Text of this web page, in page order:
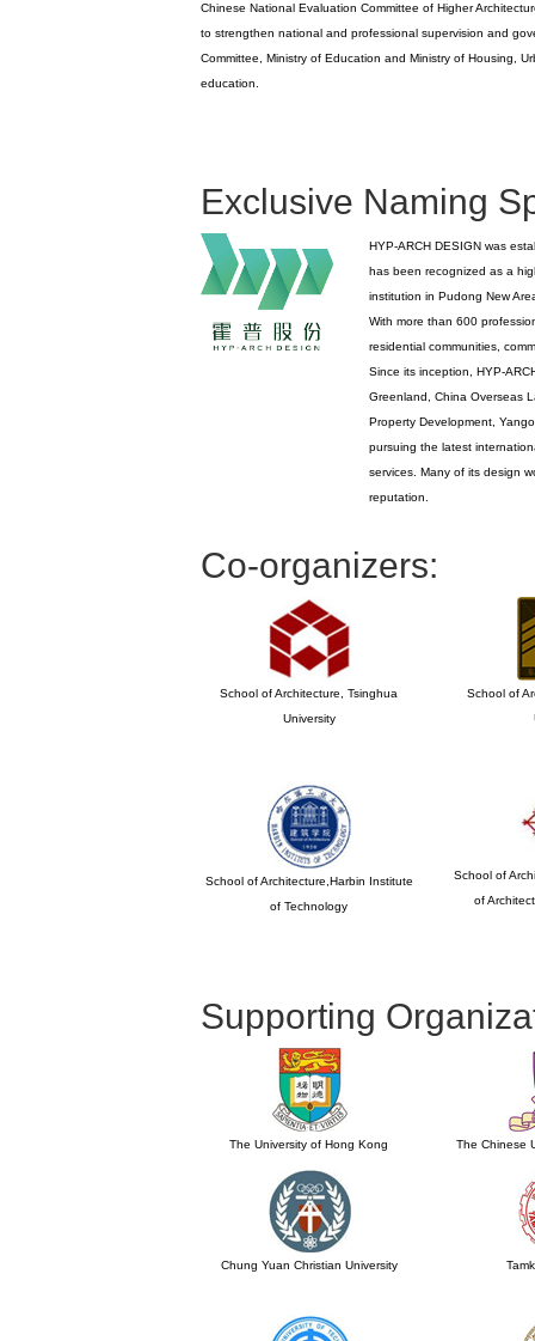
Chinese National Evaluation Committee of Higher
to strengthen national and professional supervision and
Committee, Ministry of Education and Ministry of Housing,
education.
Exclusive Naming
HYP-ARCH DESIGN was
has been recognized as a
institution in Pudong New
With more than 600
residential communities,
Since its inception, HYP-
Greenland, China Overseas
Property Development,
pursuing the latest
services. Many of its design
reputation.
Co-organizers:
School of Architecture, Tsinghua
University
School of
School of Architecture,Harbin Institute
of Technology
School of
of
Supporting
The University of Hong Kong The Chinese
Chung Yuan Christian University